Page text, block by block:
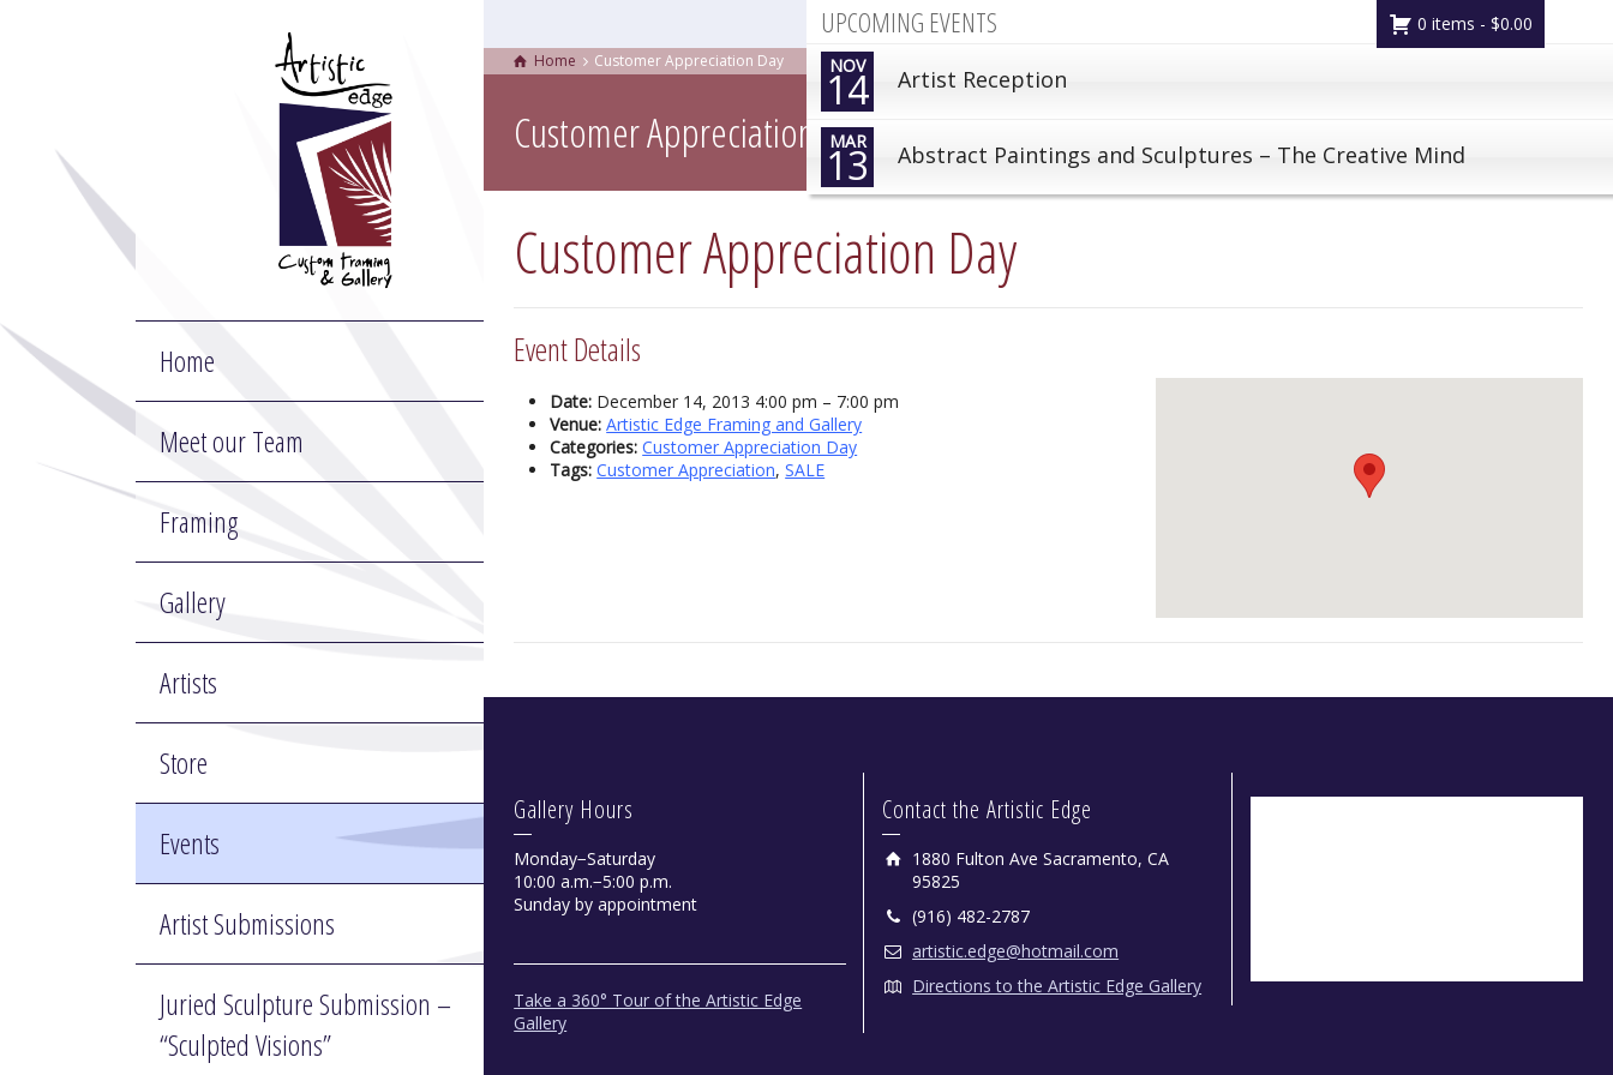
UPCOMING EVENTS
NOV
14 Artist Reception
MAR
13 Abstract Paintings and Sculptures – The Creative Mind
0 items - $0.00
Home
Meet our Team
Framing
Gallery
Artists
Store
Events
Artist Submissions
Juried Sculpture Submission –
“Sculpted Visions”
Home Customer Appreciation Day
Customer Appreciation Day
Customer Appreciation Day
Event Details
Date: December 14, 2013 4:00 pm – 7:00 pm
Venue: Artistic Edge Framing and Gallery
Categories: Customer Appreciation Day
Tags: Customer Appreciation,SALE
Gallery Hours
Monday−Saturday
10:00 a.m.−5:00 p.m.
Sunday by appointment
Take a 360° Tour of the Artistic Edge
Gallery
Contact the Artistic Edge
1880 Fulton Ave Sacramento, CA
95825
(916) 482-2787
artistic.edge@hotmail.com
Directions to the Artistic Edge Gallery